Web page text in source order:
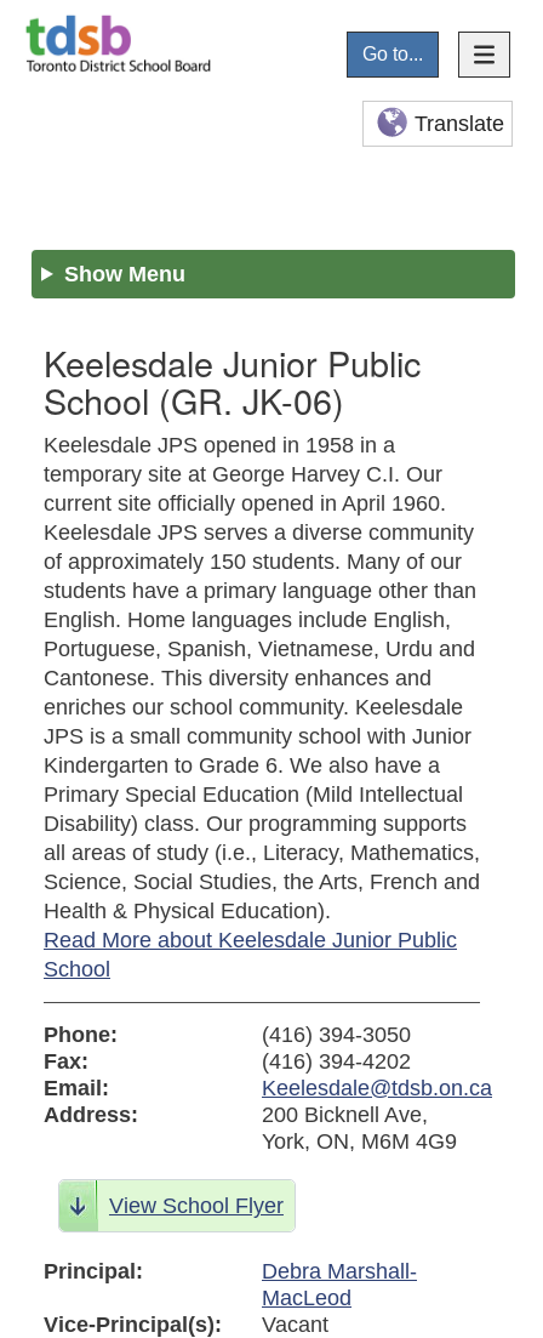
Go to...
Translate
Show Menu
Keelesdale Junior Public
School (GR. JK-06)
Keelesdale JPS opened in 1958 in a
temporary site at George Harvey C.I. Our
current site officially opened in April 1960.
Keelesdale JPS serves a diverse community
of approximately 150 students. Many of our
students have a primary language other than
English. Home languages include English,
Portuguese, Spanish, Vietnamese, Urdu and
Cantonese. This diversity enhances and
enriches our school community. Keelesdale
JPS is a small community school with Junior
Kindergarten to Grade 6. We also have a
Primary Special Education (Mild Intellectual
Disability) class. Our programming supports
all areas of study (i.e., Literacy, Mathematics,
Science, Social Studies, the Arts, French and
Health & Physical Education).
Read More about Keelesdale Junior Public
School
Phone:
(416) 394-3050
Fax:
(416) 394-4202
Email:
Keelesdale@tdsb.on.ca
Address:
200 Bicknell Ave,
York, ON, M6M 4G9
View School Flyer
Principal:
Debra Marshall-
MacLeod
Vice-Principal(s):
Vacant